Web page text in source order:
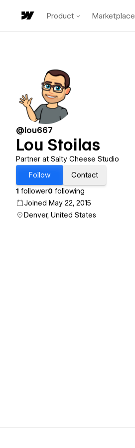
Product Marketplace
@lou667
Lou Stoilas
Partner at Salty Cheese Studio
Follow
Contact
1 follower0 following
Joined May 22, 2015
Denver, United States